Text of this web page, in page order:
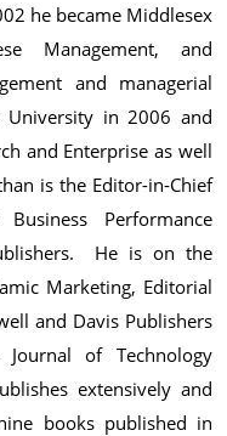
he became Middlesex
Management, and
and managerial
in 2006 and
and Enterprise as well
is the Editor-in-Chief
Performance
He is on the
Marketing, Editorial
and Davis Publishers
of Technology
extensively and
books published in